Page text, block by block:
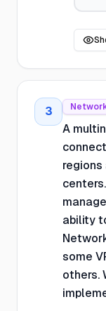
3
A
ability
some
others.